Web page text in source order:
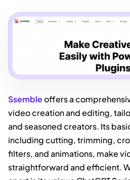
Ssembleoffers a
video creation and editing,
and seasoned creators. Its
including cutting, trimming,
filters, and animations, make
straightforward and efficient.